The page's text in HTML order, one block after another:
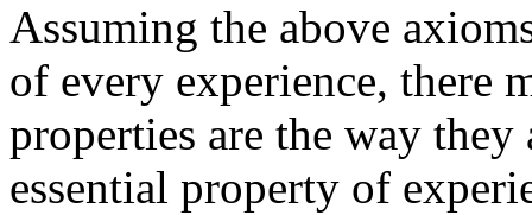
Assuming the above
of every experience, there
properties are the way
essential property of